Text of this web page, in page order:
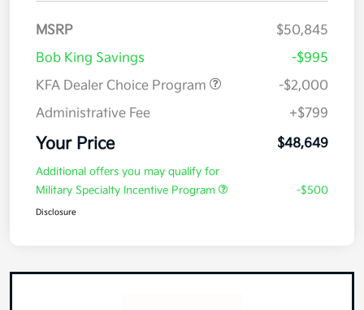
MSRP
$50,845
Bob King Savings
-$995
KFA Dealer Choice Program
-$2,000
Administrative Fee
+$799
Your Price $48,649
Additional offers you may qualify for
Military Specialty Incentive Program
-$500
Disclosure